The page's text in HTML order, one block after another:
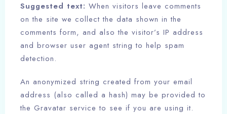
Suggested text: When visitors leave comments
on the site we collect the data shown in the
comments form, and also the visitor’s IP address
and browser user agent string to help spam
detection.
An anonymized string created from your email
address (also called a hash) may be provided to
the Gravatar service to see if you are using it.